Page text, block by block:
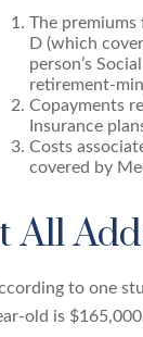
The
D (which
person’s
retirement-
Copayments
Insurance
Costs
covered by
All
to one
old is